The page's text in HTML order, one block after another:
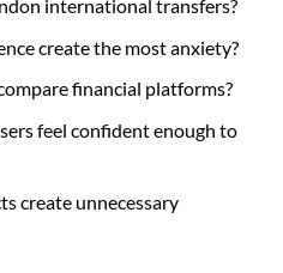
international transfers?
create the most anxiety?
financial platforms?
feel confident enough to
create unnecessary